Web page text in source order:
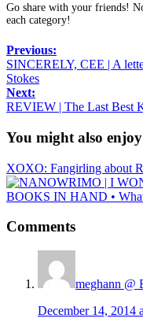
Go share with your friends!
each category!
Previous:
SINCERELY, CEE | A
Stokes
Next:
REVIEW | The Last Best
You might also enjoy
XOXO: Fangirling about
BOOKS IN HAND •
Comments
meghann @
December 14, 2014